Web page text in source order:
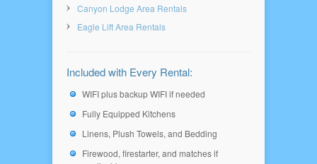
Canyon Lodge Area Rentals
Eagle Lift Area Rentals
Included with Every Rental:
WIFI plus backup WIFI if needed
Fully Equipped Kitchens
Linens, Plush Towels, and Bedding
Firewood, firestarter, and matches if